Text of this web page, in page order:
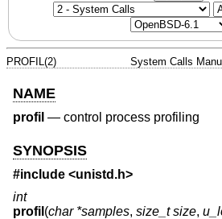
PROFIL(2) System Calls
NAME
profil — control process profiling
SYNOPSIS
#include <unistd.h>
int
profil (char *samples, size_t size,